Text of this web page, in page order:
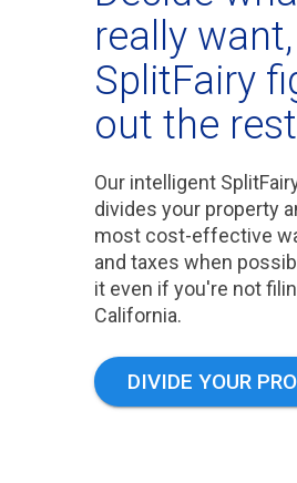
really
SplitFairy
out the rest
Our intelligent
divides your property
most cost-effective
and taxes when
it even if you're not
California.
DIVIDE YOUR